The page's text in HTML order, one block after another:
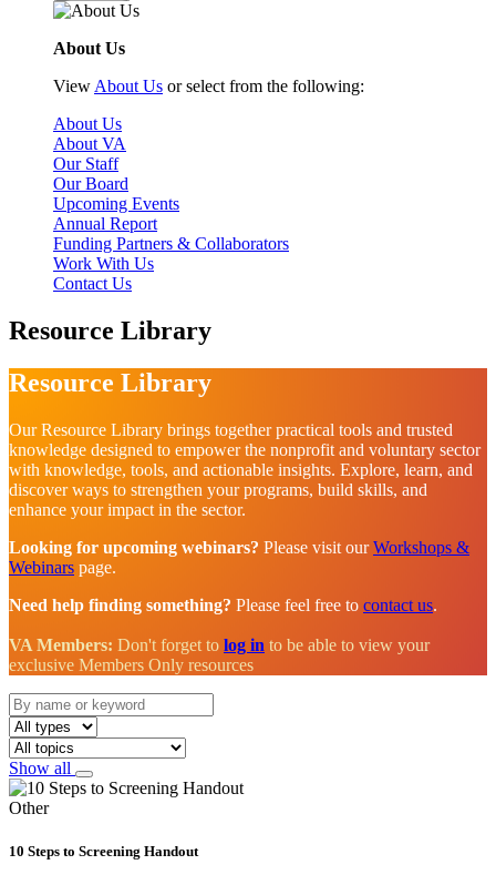
About Us
View About Us or select from the following:
About Us
About VA
Our Staff
Our Board
Upcoming Events
Annual Report
Funding Partners & Collaborators
Work With Us
Contact Us
Resource Library
Resource Library
Our Resource Library brings together practical tools and trusted
knowledge designed to empower the nonprofit and voluntary sector
with knowledge, tools, and actionable insights. Explore, learn, and
discover ways to strengthen your programs, build skills, and
enhance your impact in the sector.
Looking for upcoming webinars? Please visit ourWorkshops &
Webinars page.
Need help finding something? Please feel free to contact us.
VA Members: Don't forget to log in to be able to view your
exclusive Members Only resources
Show all
Other
10 Steps to Screening Handout